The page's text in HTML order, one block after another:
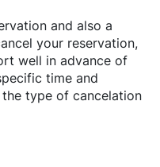
and also a
your reservation,
well in advance of
time and
type of cancelation